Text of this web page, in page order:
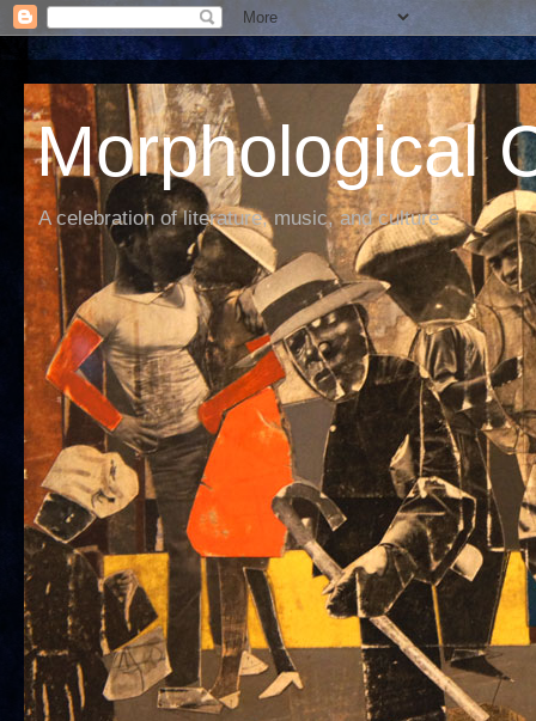
Morphological
A celebration of literature, music, and culture